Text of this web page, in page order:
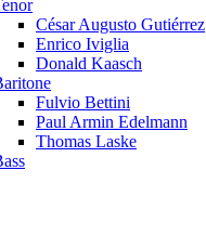
César Augusto Gutiérrez
Enrico Iviglia
Donald Kaasch
Fulvio Bettini
Paul Armin Edelmann
Thomas Laske